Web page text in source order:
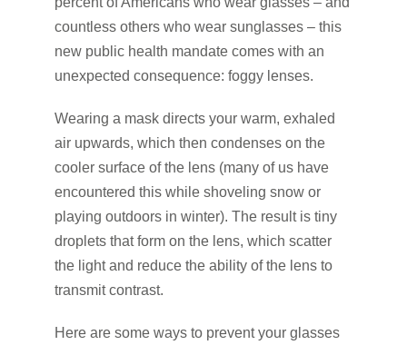
countless others who wear sunglasses – this
new public health mandate comes with an
unexpected consequence: foggy lenses.
Wearing a mask directs your warm, exhaled
air upwards, which then condenses on the
cooler surface of the lens (many of us have
encountered this while shoveling snow or
playing outdoors in winter). The result is tiny
droplets that form on the lens, which scatter
the light and reduce the ability of the lens to
transmit contrast.
Here are some ways to prevent your glasses